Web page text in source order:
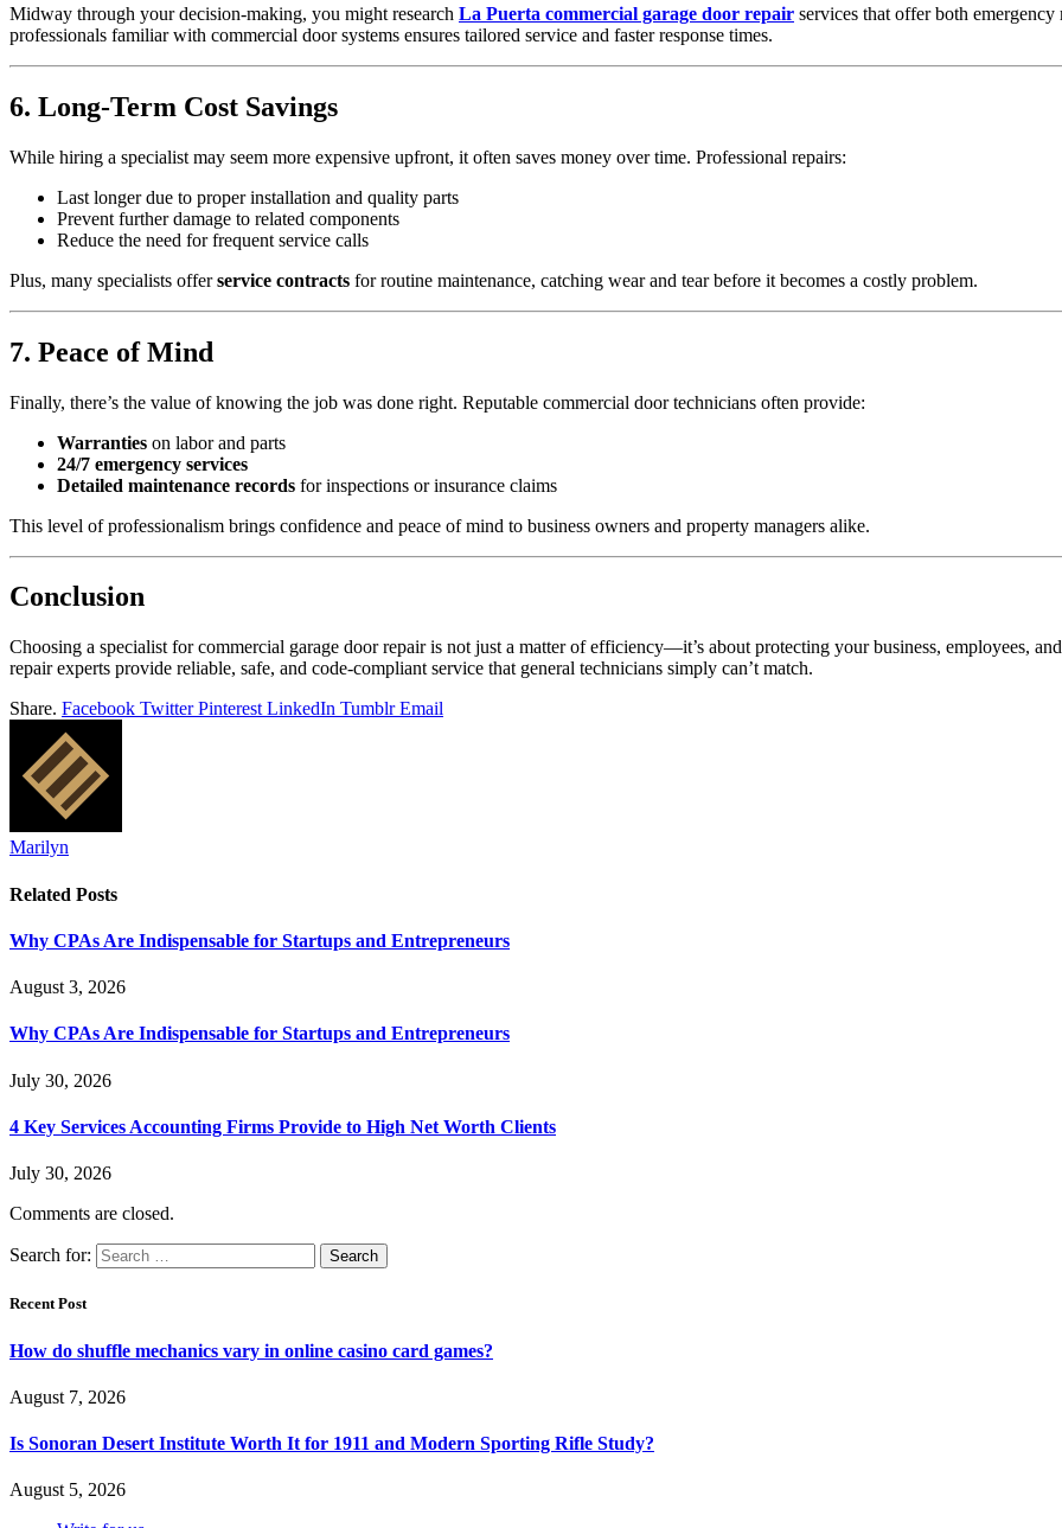
Midway through your decision-making, you might research La Puerta commercial garage door repair services that offer both
professionals familiar with commercial door systems ensures tailored service and faster response times.
6. Long-Term Cost Savings
While hiring a specialist may seem more expensive upfront, it often saves money over time. Professional repairs:
Last longer due to proper installation and quality parts
Prevent further damage to related components
Reduce the need for frequent service calls
Plus, many specialists offerservice contracts for routine maintenance, catching wear and tear before it becomes a costly problem.
7. Peace of Mind
Finally, there’s the value of knowing the job was done right. Reputable commercial door technicians often provide:
Warranties on labor and parts
24/7 emergency services
Detailed maintenance records for inspections or insurance claims
This level of professionalism brings confidence and peace of mind to business owners and property managers alike.
Conclusion
Choosing a specialist for commercial garage door repair is not just a matter of efficiency—it’s about protecting your business, employees,
repair experts provide reliable, safe, and code-compliant service that general technicians simply can’t match.
Share. Facebook Twitter Pinterest LinkedIn Tumblr Email
Marilyn
Related Posts
Why CPAs Are Indispensable for Startups and Entrepreneurs
August 3, 2026
Why CPAs Are Indispensable for Startups and Entrepreneurs
July 30, 2026
4 Key Services Accounting Firms Provide to High Net Worth Clients
July 30, 2026
Comments are closed.
Search for:
Recent Post
How do shuffle mechanics vary in online casino card games?
August 7, 2026
Is Sonoran Desert Institute Worth It for 1911 and Modern Sporting Rifle Study?
August 5, 2026